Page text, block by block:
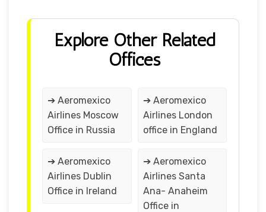
Explore Other Related
Offices
➔ Aeromexico
Airlines Moscow
Office in Russia
➔ Aeromexico
Airlines London
office in England
➔ Aeromexico
Airlines Dublin
Office in Ireland
➔ Aeromexico
Airlines Santa
Ana- Anaheim
Office in